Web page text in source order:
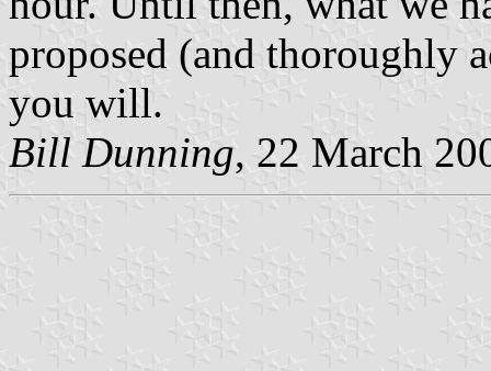
proposed (and thoroughly
you will.
Bill Dunning, 22 March